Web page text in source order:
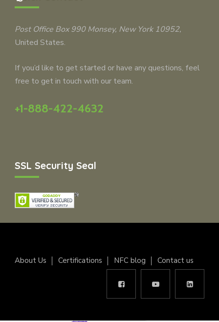
Post Office Box 990Monsey, New York 10952,
United States.
If you’d like to get started or have any questions, feel
free to get in touch with our team.
+1-888-422-4632
SSL Security Seal
About Us Certifications NFC blog Contact us